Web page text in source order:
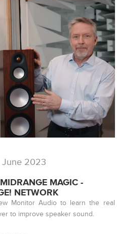
June 2023
MAGIC -
NETWORK
Monitor Audio to learn the real
to improve speaker sound.